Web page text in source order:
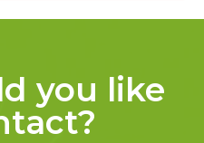
you like